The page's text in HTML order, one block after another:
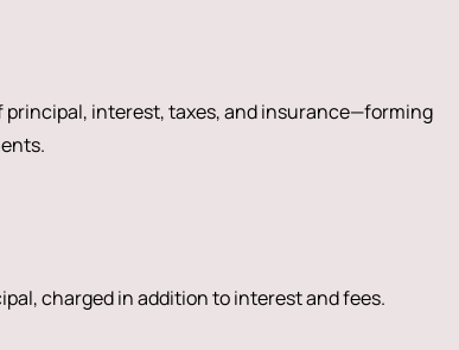
interest, taxes, and insurance—forming
charged in addition to interest and fees.